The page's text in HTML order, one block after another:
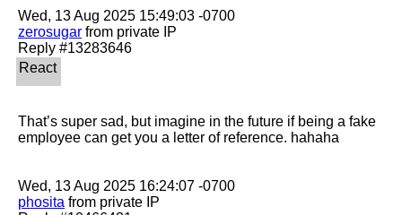
zerosugar from private IP
That’s super sad, but imagine in the future if being a fake
employee can get you a letter of reference. hahaha
phosita from private IP